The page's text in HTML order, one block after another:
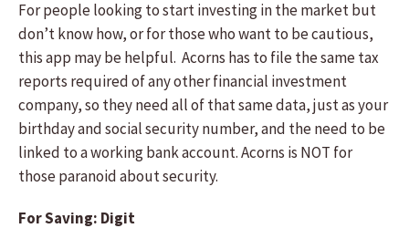
For people looking to start investing in the market but
don’t know how, or for those who want to be cautious,
this app may be helpful. Acorns has to file the same tax
reports required of any other financial investment
company, so they need all of that same data, just as your
birthday and social security number, and the need to be
linked to a working bank account. Acorns is NOT for
those paranoid about security.
For Saving: Digit